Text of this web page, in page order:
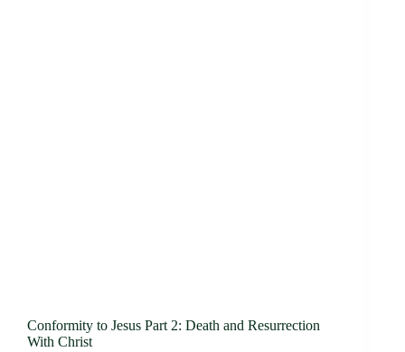
Conformity to Jesus Part 2: Death and Resurrection
With Christ